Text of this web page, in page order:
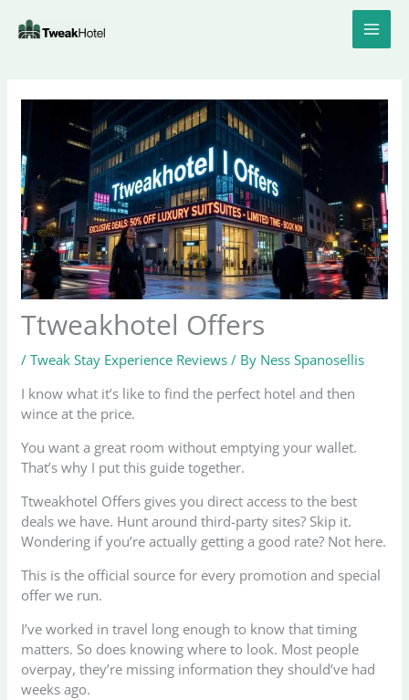
Ttweakhotel Offers
/Tweak Stay Experience Reviews / By Ness Spanosellis
I know what it’s like to find the perfect hotel and then
wince at the price.
You want a great room without emptying your wallet.
That’s why I put this guide together.
Ttweakhotel Offers gives you direct access to the best
deals we have. Hunt around third-party sites? Skip it.
Wondering if you’re actually getting a good rate? Not here.
This is the official source for every promotion and special
offer we run.
I’ve worked in travel long enough to know that timing
matters. So does knowing where to look. Most people
overpay, they’re missing information they should’ve had
weeks ago.